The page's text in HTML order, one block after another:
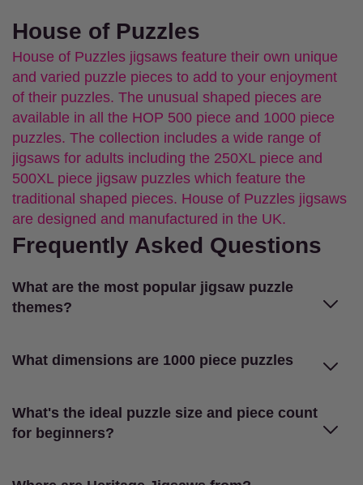
House of Puzzles
House of Puzzles jigsaws feature their own unique
and varied puzzle pieces to add to your enjoyment
of their puzzles. The unusual shaped pieces are
available in all the HOP 500 piece and 1000 piece
puzzles. The collection includes a wide range of
jigsaws for adults including the 250XL piece and
500XL piece jigsaw puzzles which feature the
traditional shaped pieces. House of Puzzles jigsaws
are designed and manufactured in the UK.
Frequently Asked Questions
What are the most popular jigsaw puzzle
themes?
What dimensions are 1000 piece puzzles
What's the ideal puzzle size and piece count
for beginners?